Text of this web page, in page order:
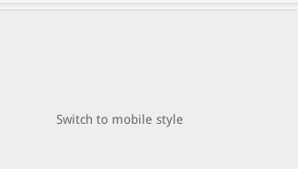
Switch to mobile style